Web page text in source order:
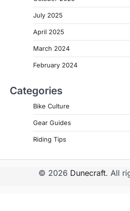
July 2025
April 2025
March 2024
February 2024
Categories
Bike Culture
Gear Guides
Riding Tips
© 2026 Dunecraft. All